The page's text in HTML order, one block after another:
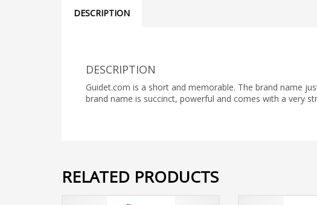
DESCRIPTION
DESCRIPTION
Guidet.com is a short and memorable. The brand name
brand name is succinct, powerful and comes with a very
RELATED PRODUCTS